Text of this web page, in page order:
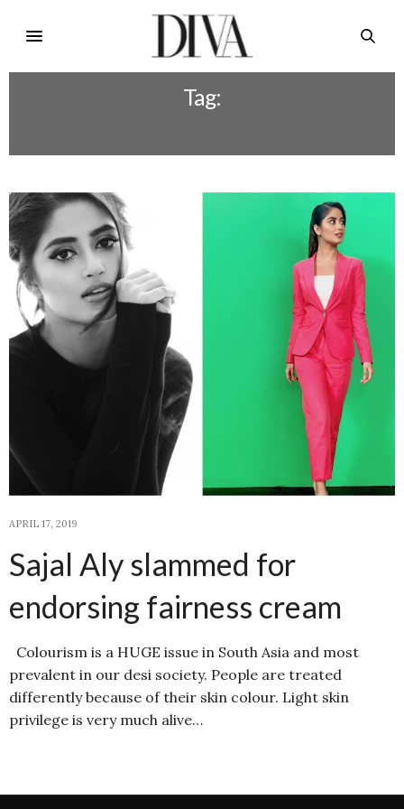
Tag:
APRIL 17, 2019
Sajal Aly slammed for
endorsing fairness cream
Colourism is a HUGE issue in South Asia and most
prevalent in our desi society. People are treated
differently because of their skin colour. Light skin
privilege is very much alive…